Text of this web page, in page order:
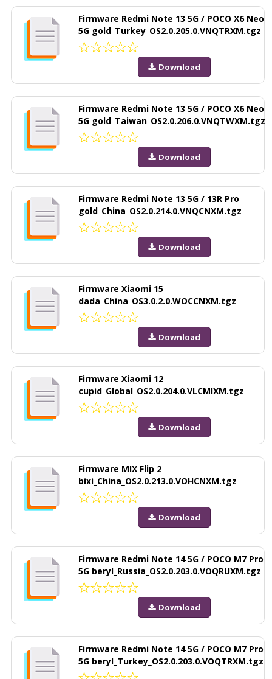
Firmware Redmi Note 13 5G / POCO X6 Neo
5G gold_Turkey_OS2.0.205.0.VNQTRXM.tgz
Download
Firmware Redmi Note 13 5G / POCO X6 Neo
5G gold_Taiwan_OS2.0.206.0.VNQTWXM.tgz
Download
Firmware Redmi Note 13 5G / 13R Pro
gold_China_OS2.0.214.0.VNQCNXM.tgz
Download
Firmware Xiaomi 15
dada_China_OS3.0.2.0.WOCCNXM.tgz
Download
Firmware Xiaomi 12
cupid_Global_OS2.0.204.0.VLCMIXM.tgz
Download
Firmware MIX Flip 2
bixi_China_OS2.0.213.0.VOHCNXM.tgz
Download
Firmware Redmi Note 14 5G / POCO M7 Pro
5G beryl_Russia_OS2.0.203.0.VOQRUXM.tgz
Download
Firmware Redmi Note 14 5G / POCO M7 Pro
5G beryl_Turkey_OS2.0.203.0.VOQTRXM.tgz